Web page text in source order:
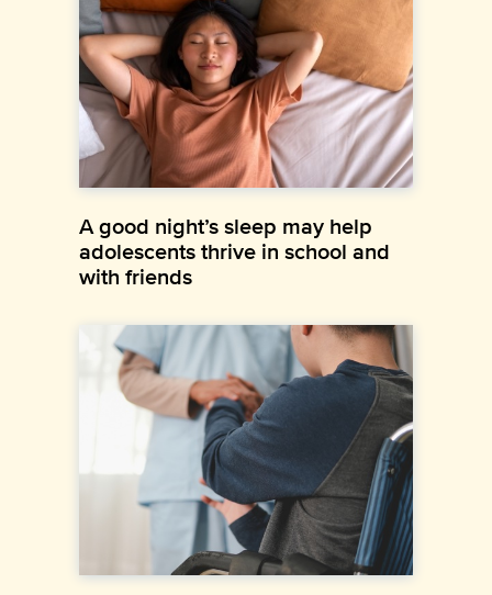
A good night’s sleep may help
adolescents thrive in school and
with friends